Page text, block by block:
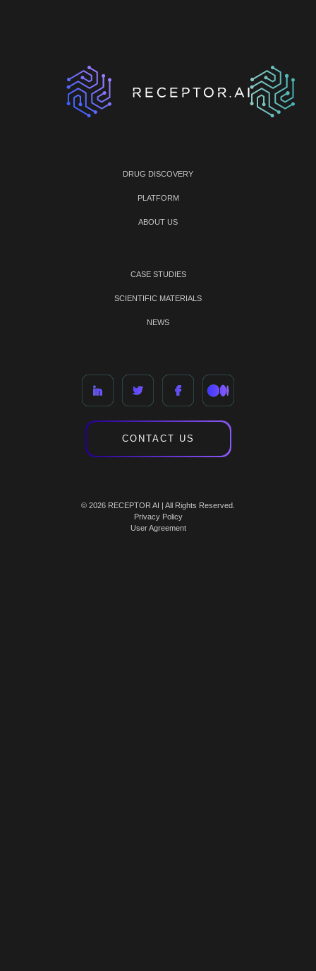
DRUG DISCOVERY
PLATFORM
ABOUT US
CASE STUDIES
SCIENTIFIC MATERIALS
NEWS
CONTACT US
© 2026 RECEPTOR AI | All Rights Reserved.
Privacy Policy
User Agreement